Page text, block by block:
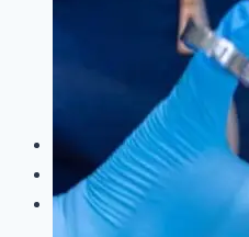
Microdermabrasion
Botox Treatment
Dark Circle Treatment
Eyebrow Correction
Hydrafacial
Gallery
Blogs
Contact Us